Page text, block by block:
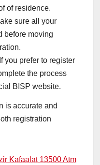
of residence.
sure all your
before moving
you prefer to register
the process
BISP website.
is accurate and
registration
Kafaalat 13500 Atm